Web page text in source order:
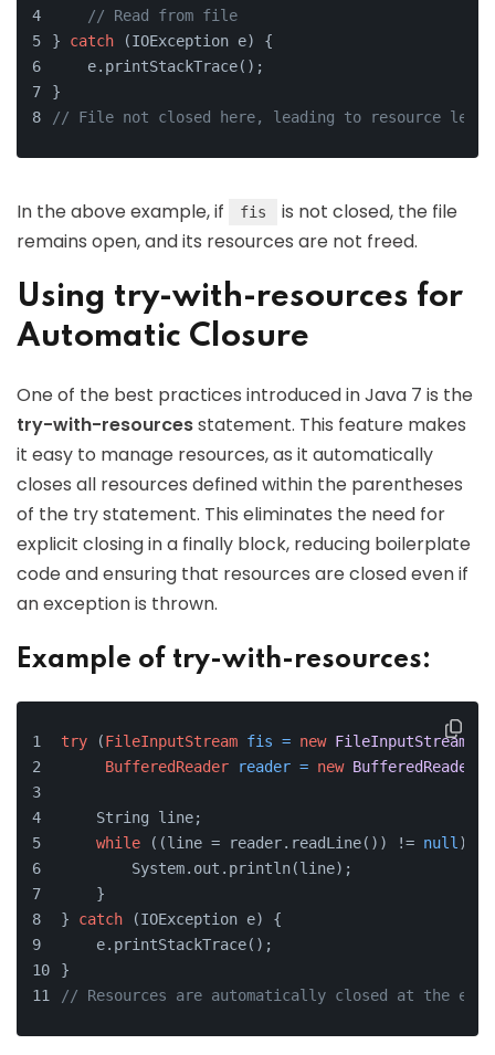
// Read from file
} catch (IOException e) {
    e.printStackTrace();
}
// File not closed here, leading to resource
In the above example, if fis
is not closed, the file
remains open, and its resources are not freed.
Using try-with-resources for
Automatic Closure
One of the best practices introduced in Java 7 is the
try-with-resourcesstatement. This feature makes
it easy to manage resources, as it automatically
closes all resources defined within the parentheses
of the try statement. This eliminates the need for
explicit closing in a finally block, reducing boilerplate
code and ensuring that resources are closed even if
an exception is thrown.
Example of try-with-resources:
try (FileInputStream fis = new FileInputStream
BufferedReader
reader = new BufferedReader
    String line;
while ((line = reader.readLine()) != null ) {
        System.out.println(line);
    }
} catch (IOException e) {
    e.printStackTrace();
}
// Resources are automatically closed at the